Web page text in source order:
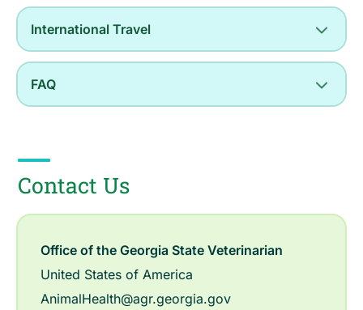
International Travel
FAQ
Contact Us
Office of the Georgia State Veterinarian
United States of America
AnimalHealth@agr.georgia.gov